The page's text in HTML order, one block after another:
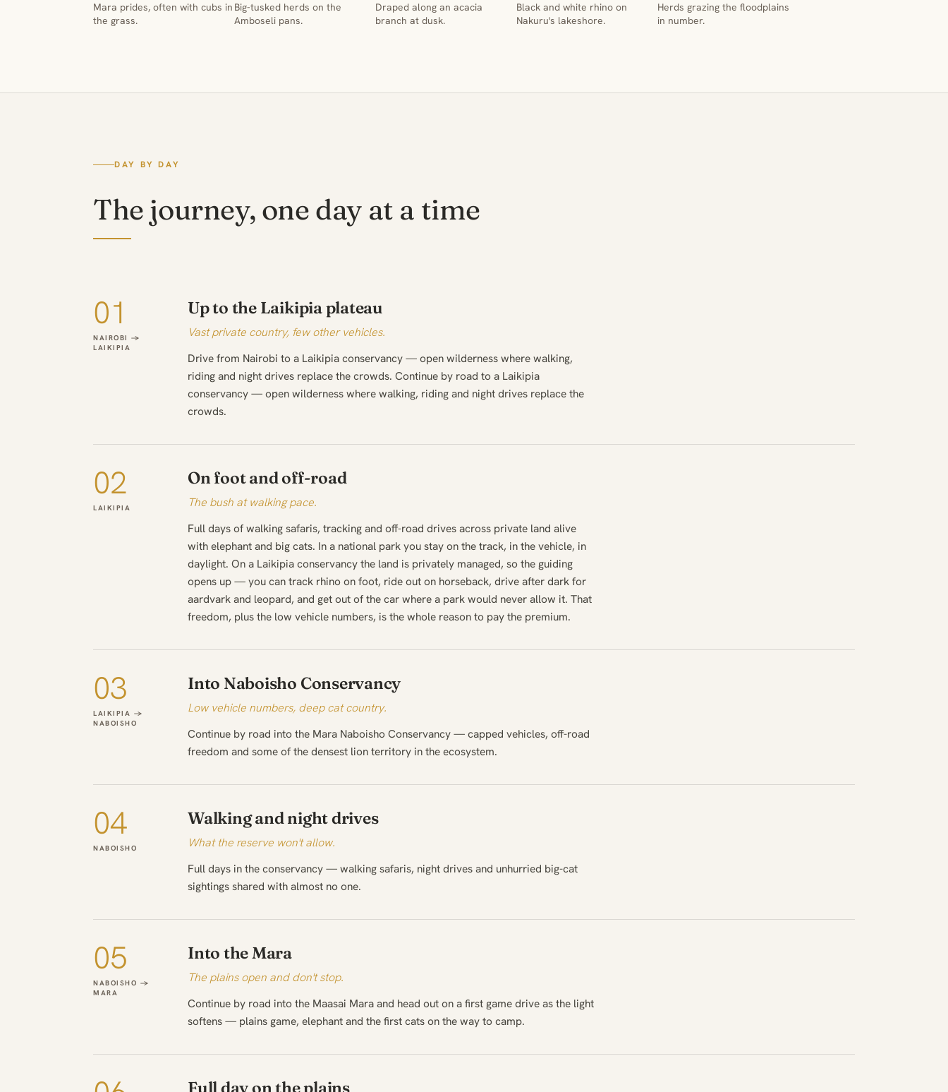
Mara prides, often with cubs in
the grass.
Big-tusked herds on the
Amboseli pans.
Draped along an acacia
branch at dusk.
Black and white rhino on
Nakuru's lakeshore.
Herds grazing the floodplains
in number.
DAY BY DAY
The journey, one day at a time
01
NAIROBI →
LAIKIPIA
Up to the Laikipia plateau
Vast private country, few other vehicles.
Drive from Nairobi to a Laikipia conservancy — open wilderness where walking,
riding and night drives replace the crowds. Continue by road to a Laikipia
conservancy — open wilderness where walking, riding and night drives replace the
crowds.
02
LAIKIPIA
On foot and off-road
The bush at walking pace.
Full days of walking safaris, tracking and off-road drives across private land alive
with elephant and big cats. In a national park you stay on the track, in the vehicle, in
daylight. On a Laikipia conservancy the land is privately managed, so the guiding
opens up — you can track rhino on foot, ride out on horseback, drive after dark for
aardvark and leopard, and get out of the car where a park would never allow it. That
freedom, plus the low vehicle numbers, is the whole reason to pay the premium.
03
LAIKIPIA →
NABOISHO
Into Naboisho Conservancy
Low vehicle numbers, deep cat country.
Continue by road into the Mara Naboisho Conservancy — capped vehicles, off-road
freedom and some of the densest lion territory in the ecosystem.
04
NABOISHO
Walking and night drives
What the reserve won't allow.
Full days in the conservancy — walking safaris, night drives and unhurried big-cat
sightings shared with almost no one.
05
NABOISHO →
MARA
Into the Mara
The plains open and don't stop.
Continue by road into the Maasai Mara and head out on a first game drive as the light
softens — plains game, elephant and the first cats on the way to camp.
Full day on the plains